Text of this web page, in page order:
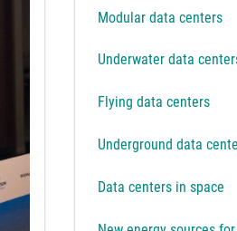
Modular data centers
Underwater data
Flying data centers
Underground data
Data centers in space